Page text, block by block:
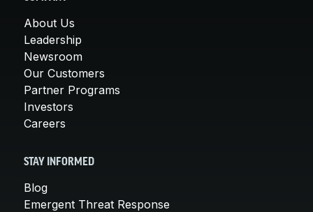
About Us
Leadership
Newsroom
Our Customers
Partner Programs
Investors
Careers
STAY INFORMED
Blog
Emergent Threat Response